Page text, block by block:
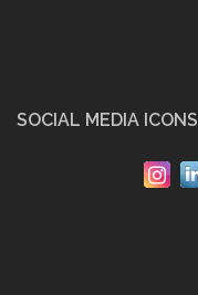
SOCIAL MEDIA ICONS